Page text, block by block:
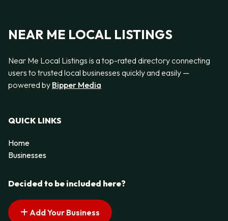
NEAR ME LOCAL LISTINGS
Near Me Local Listings is a top-rated directory connecting
users to trusted local businesses quickly and easily —
powered by Bipper Media
QUICK LINKS
Home
Businesses
Decided to be included here?
Add Your Business